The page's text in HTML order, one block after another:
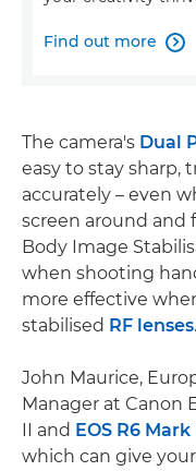
Find out more 
The camera's Dual
easy to stay sharp,
accurately – even
screen around and
Body Image
when shooting
more effective
stabilised RF lenses.
John Maurice,
Manager at Canon
II and EOS R6 Mark
which can give